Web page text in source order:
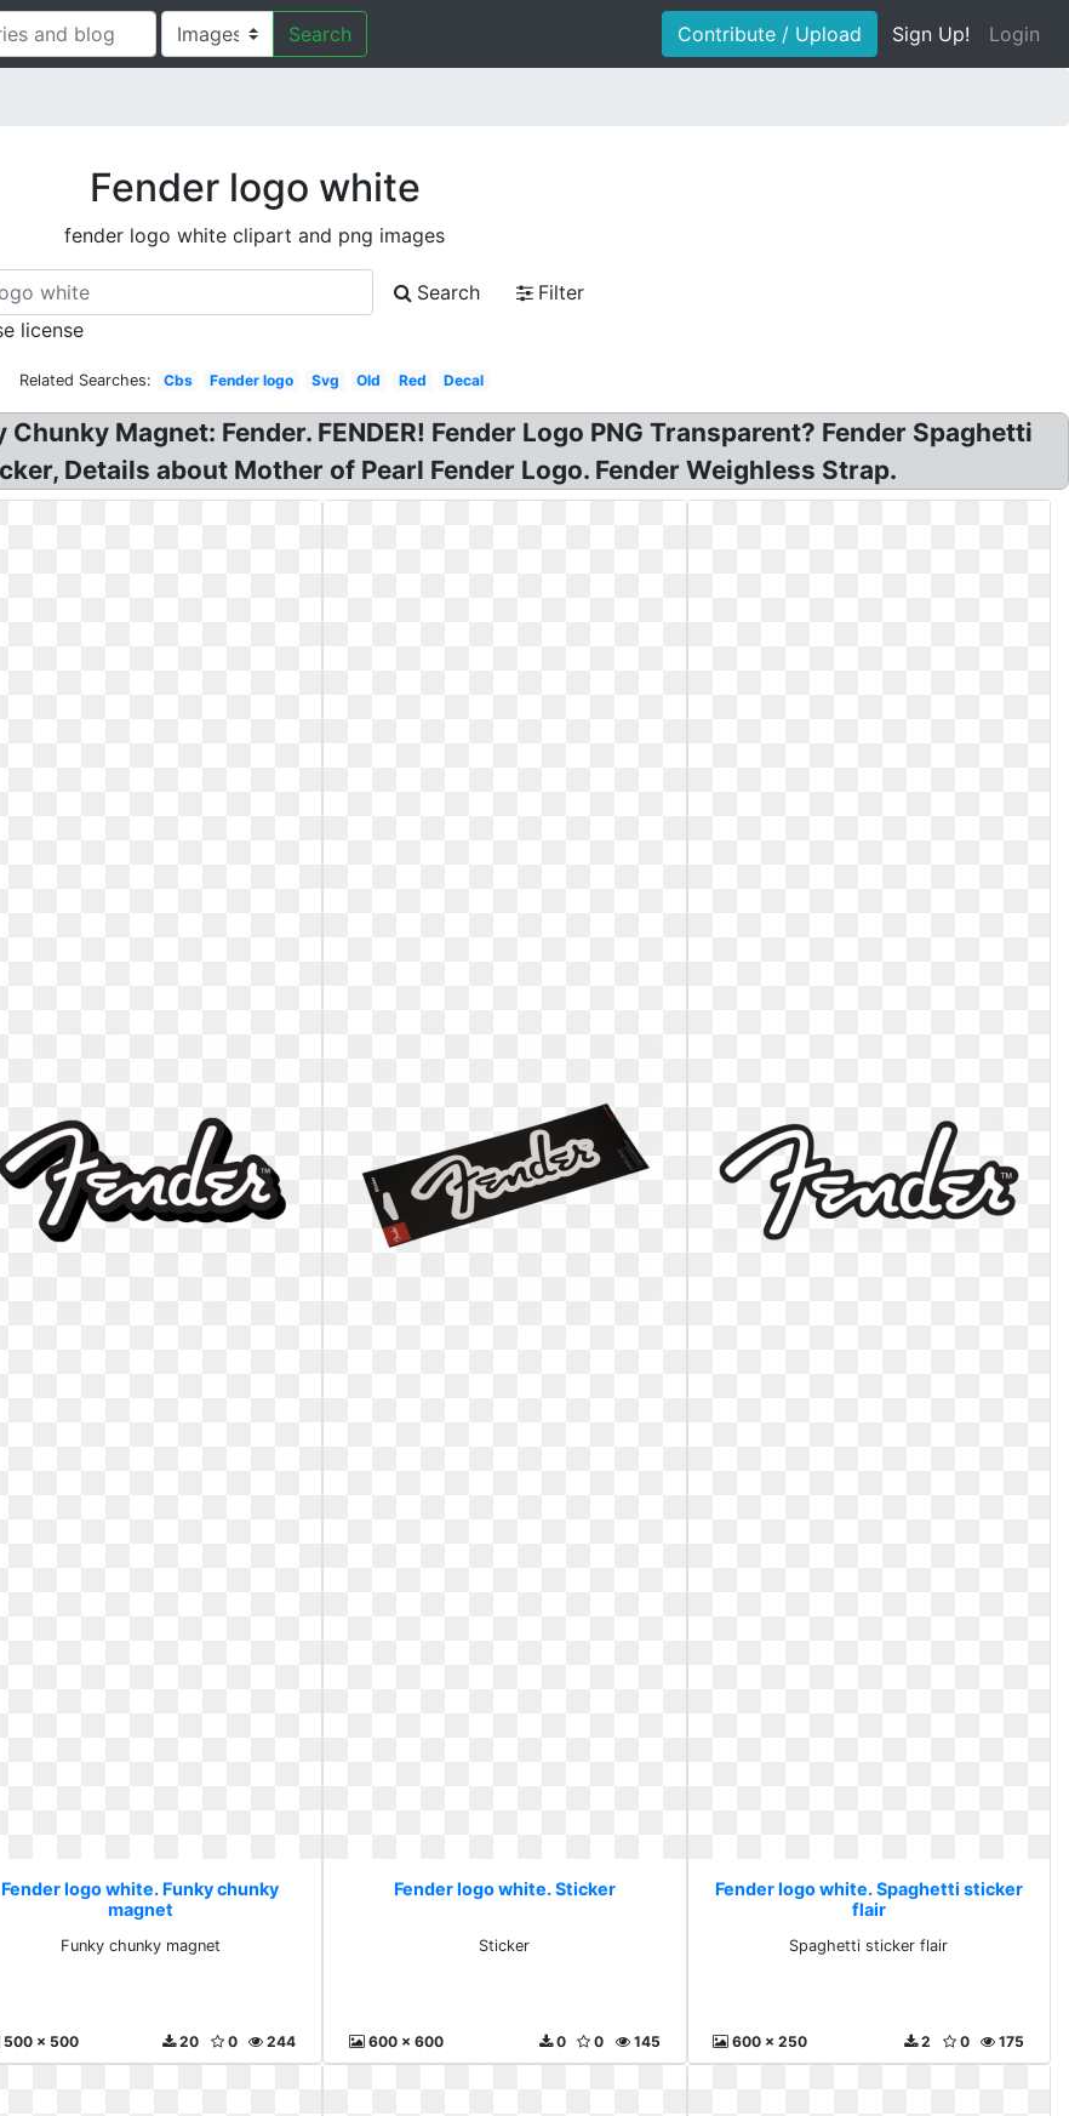
Search Contribute / Upload Sign Up! Login
Fender logo white
fender logo white clipart and png images
Search
Filter
license
Related Searches: Cbs Fender logo Svg Old Red Decal
Magnet: Fender. FENDER! Fender Logo PNG Transparent? Fender Spaghetti
Details about Mother of Pearl Fender Logo. Fender Weighless Strap.
Fender logo white. Funky chunky
magnet
Funky chunky magnet
500 x 500 244
0
20
Fender logo white. Sticker
Sticker
600 x 600 145
0
0
Fender logo white. Spaghetti sticker
flair
Spaghetti sticker flair
600 x 250 175
0
2